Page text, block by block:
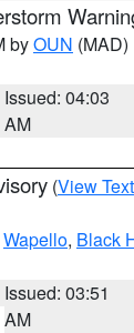
byOUN (MAD)
Issued: 04:03
AM
(View Text
Wapello, Black
Issued: 03:51
AM